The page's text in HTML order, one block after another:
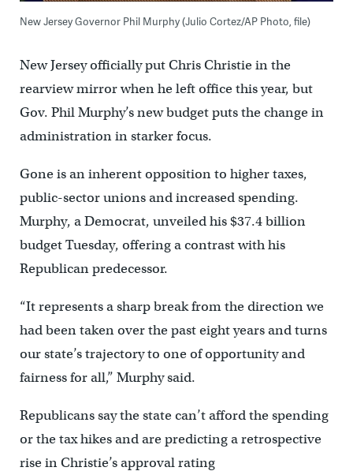
New Jersey Governor Phil Murphy (Julio Cortez/AP Photo, file)
New Jersey officially put Chris Christie in the
rearview mirror when he left office this year, but
Gov. Phil Murphy’s new budget puts the change in
administration in starker focus.
Gone is an inherent opposition to higher taxes,
public-sector unions and increased spending.
Murphy, a Democrat, unveiled his $37.4 billion
budget Tuesday, offering a contrast with his
Republican predecessor.
“It represents a sharp break from the direction we
had been taken over the past eight years and turns
our state’s trajectory to one of opportunity and
fairness for all,” Murphy said.
Republicans say the state can’t afford the spending
or the tax hikes and are predicting a retrospective
rise in Christie’s approval rating